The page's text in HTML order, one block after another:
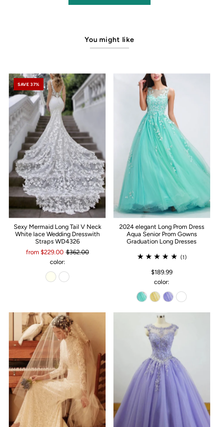
You might like
SAVE 37%
Sexy Mermaid Long Tail V Neck
White lace Wedding Dresswith
Straps WD4326
from $229.00 $362.00
color:
2024 elegant Long Prom Dress
Aqua Senior Prom Gowns
Graduation Long Dresses
(1)
$189.99
color: